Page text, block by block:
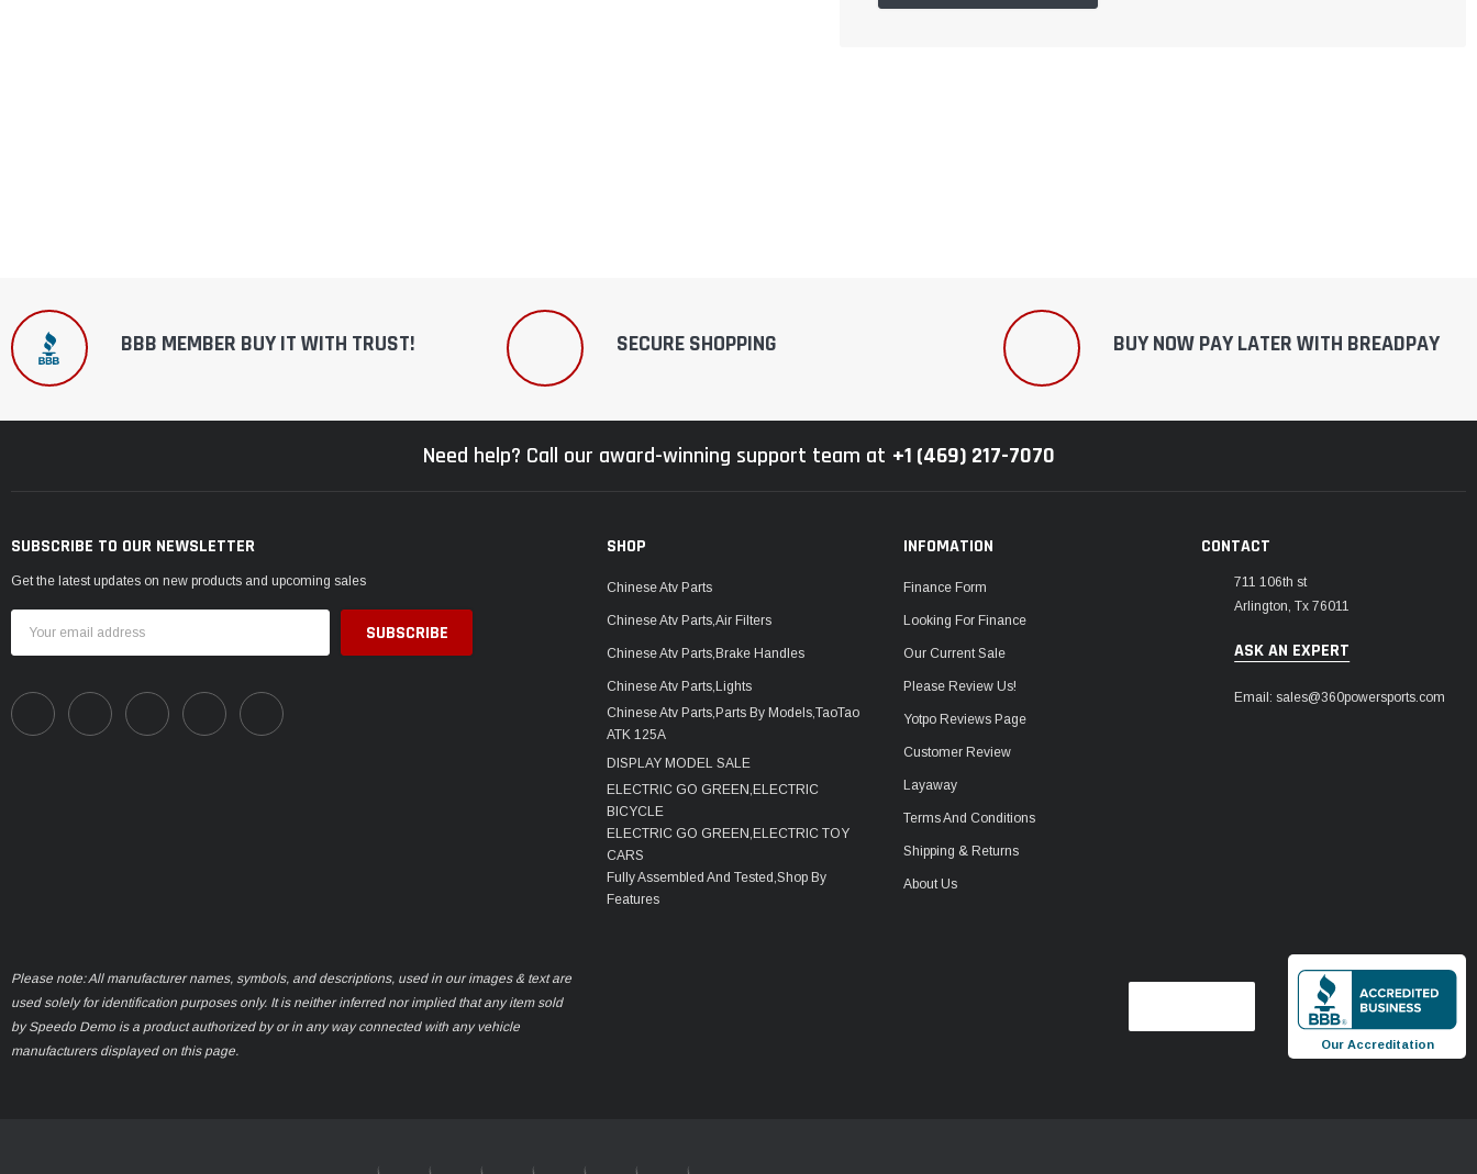
BBB MEMBER BUY IT WITH TRUST! SECURE SHOPPING BUY NOW PAY LATER WITH BREADPAY
Need help? Call our award-winning support team at +1 (469) 217-7070
SUBSCRIBE TO OUR NEWSLETTER
Get the latest updates on new products and upcoming sales
Address
SHOP
Chinese Atv Parts
Chinese Atv Parts,Air Filters
Chinese Atv Parts,Brake Handles
Chinese Atv Parts,Lights
Chinese Atv Parts,Parts By Models,TaoTao
ATK 125A
DISPLAY MODEL SALE
ELECTRIC GO GREEN,ELECTRIC
BICYCLE
ELECTRIC GO GREEN,ELECTRIC TOY
CARS
Fully Assembled And Tested,Shop By
Features
INFOMATION
Finance Form
Looking For Finance
Our Current Sale
Please Review Us!
Yotpo Reviews Page
Customer Review
Layaway
Terms And Conditions
Shipping & Returns
About Us
CONTACT
711 106th st
Arlington, Tx 76011
ASK AN EXPERT
Email: sales@360powersports.com
Please note: All manufacturer names, symbols, and descriptions, used in our images & text are
used solely for identification purposes only. It is neither inferred nor implied that any item sold
by Speedo Demo is a product authorized by or in any way connected with any vehicle
manufacturers displayed on this page.
Our Accreditation